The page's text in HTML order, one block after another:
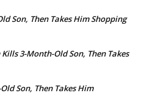
Son, Then Takes Him Shopping
3-Month-Old Son, Then Takes
Son, Then Takes Him